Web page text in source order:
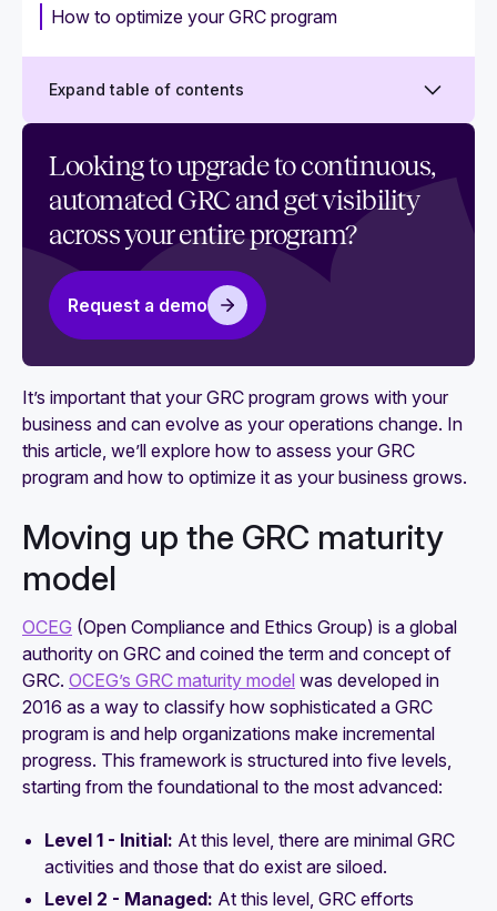
How to optimize your GRC program
Expand table of contents
Manual GRC: How to move beyond
spreadsheets
Getting started with GRC automation
Looking to upgrade to continuous,
automated GRC and get visibility
across your entire program?
Request a demo
It’s important that your GRC program grows with your
business and can evolve as your operations change. In
this article, we’ll explore how to assess your GRC
program and how to optimize it as your business grows.
Moving up the GRC maturity
model
OCEG (Open Compliance and Ethics Group) is a global
authority on GRC and coined the term and concept of
GRC. OCEG’s GRC maturity model was developed in
2016 as a way to classify how sophisticated a GRC
program is and help organizations make incremental
progress. This framework is structured into five levels,
starting from the foundational to the most advanced:
Level 1 - Initial: At this level, there are minimal GRC
activities and those that do exist are siloed.
Level 2 - Managed: At this level, GRC efforts